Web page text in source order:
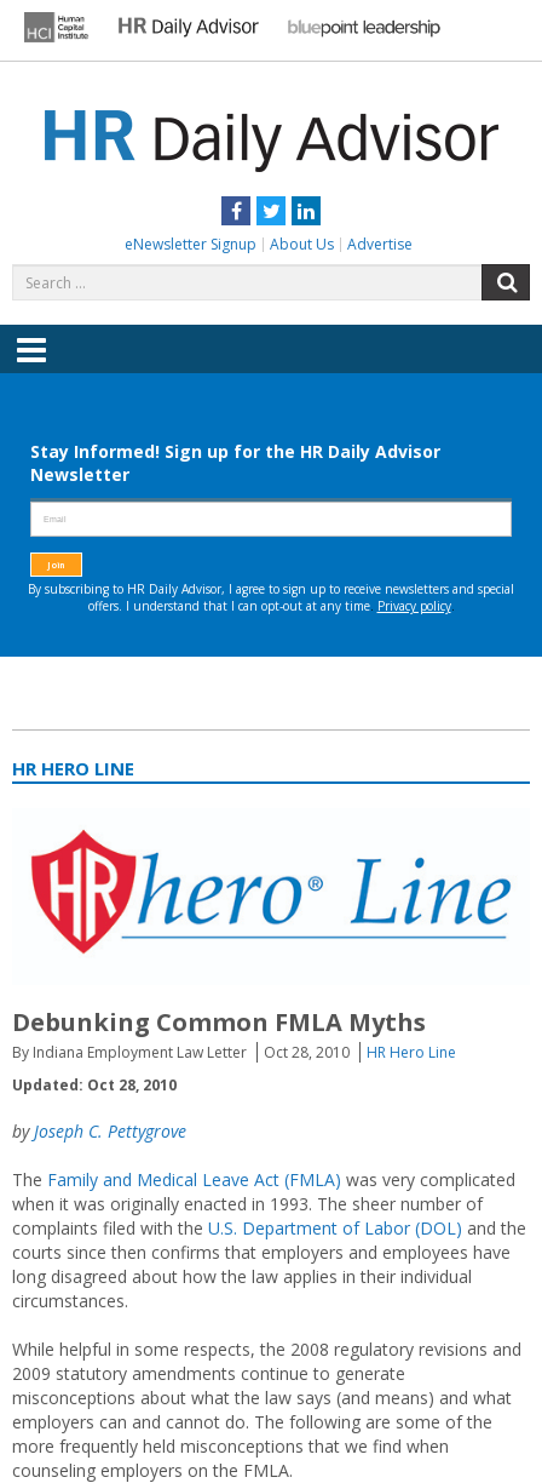
content
Facebook
TwitterLinkedIn
eNewsletter Signup About Us Advertise
for:
Menu
HR HERO LINE
Debunking Common FMLA Myths
By Indiana Employment Law Letter Oct 28, 2010
HR Hero Line
Updated: Oct 28, 2010
by Joseph C. Pettygrove
The Family and Medical Leave Act (FMLA) was very complicated
when it was originally enacted in 1993. The sheer number of
complaints filed with the U.S. Department of Labor (DOL) and the
courts since then confirms that employers and employees have
long disagreed about how the law applies in their individual
circumstances.
While helpful in some respects, the 2008 regulatory revisions and
2009 statutory amendments continue to generate
misconceptions about what the law says (and means) and what
employers can and cannot do. The following are some of the
more frequently held misconceptions that we find when
counseling employers on the FMLA.